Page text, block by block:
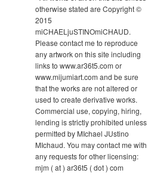
otherwise stated are Copyright ©
2015
miCHAELjuSTINOmiCHAUD.
Please contact me to reproduce
any artwork on this site including
links to www.ar36t5.com or
www.mijumiart.com and be sure
that the works are not altered or
used to create derivative works.
Commercial use, copying, hiring,
lending is strictly prohibited unless
permitted by MIchael JUstino
MIchaud. You may contact me with
any requests for other licensing:
mjm ( at ) ar36t5 ( dot ) com